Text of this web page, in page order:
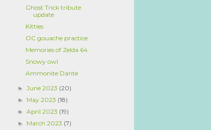
Ghost Trick tribute
update
Kitties
OC gouache practice
Memories of Zelda 64
Snowy owl
Ammonite Dante
►June 2023 (20)
► May 2023 (18)
►April 2023 (19)
► March 2023 (7)